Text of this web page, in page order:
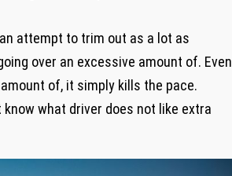
attempt to trim out as a lot as
over an excessive amount of. Even
of, it simply kills the pace.
what driver does not like extra